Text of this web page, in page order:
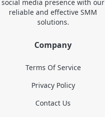
social media presence with our
reliable and effective SMM
solutions.
Company
Terms Of Service
Privacy Policy
Contact Us